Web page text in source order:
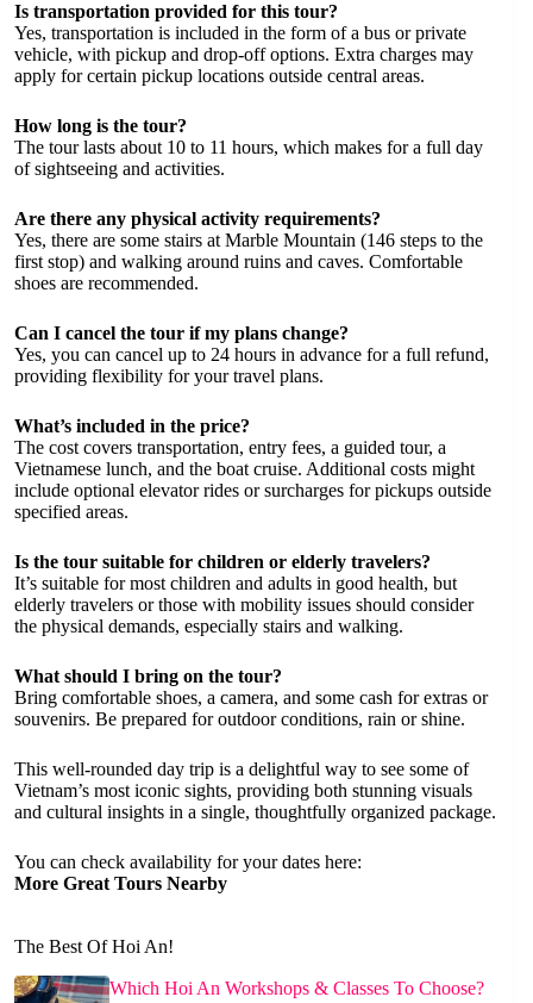
Is transportation provided for this tour?
Yes, transportation is included in the form of a bus or private
vehicle, with pickup and drop-off options. Extra charges may
apply for certain pickup locations outside central areas.
How long is the tour?
The tour lasts about 10 to 11 hours, which makes for a full day
of sightseeing and activities.
Are there any physical activity requirements?
Yes, there are some stairs at Marble Mountain (146 steps to the
first stop) and walking around ruins and caves. Comfortable
shoes are recommended.
Can I cancel the tour if my plans change?
Yes, you can cancel up to 24 hours in advance for a full refund,
providing flexibility for your travel plans.
What’s included in the price?
The cost covers transportation, entry fees, a guided tour, a
Vietnamese lunch, and the boat cruise. Additional costs might
include optional elevator rides or surcharges for pickups outside
specified areas.
Is the tour suitable for children or elderly travelers?
It’s suitable for most children and adults in good health, but
elderly travelers or those with mobility issues should consider
the physical demands, especially stairs and walking.
What should I bring on the tour?
Bring comfortable shoes, a camera, and some cash for extras or
souvenirs. Be prepared for outdoor conditions, rain or shine.
This well-rounded day trip is a delightful way to see some of
Vietnam’s most iconic sights, providing both stunning visuals
and cultural insights in a single, thoughtfully organized package.
You can check availability for your dates here:
More Great Tours Nearby
The Best Of Hoi An!
Which Hoi An Workshops & Classes To Choose?